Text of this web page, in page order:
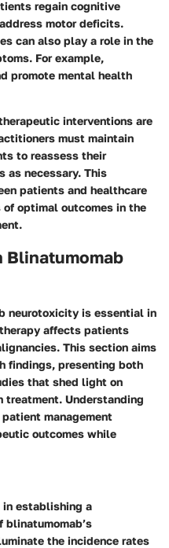
regain cognitive
motor deficits.
can also play a role in the
For example,
promote mental health
interventions are
must maintain
to reassess their
as necessary. This
patients and healthcare
of optimal outcomes in the
Blinatumomab
neurotoxicity is essential in
affects patients
This section aims
findings, presenting both
that shed light on
Understanding
management
outcomes while
establishing a
blinatumomab’s
the incidence rates